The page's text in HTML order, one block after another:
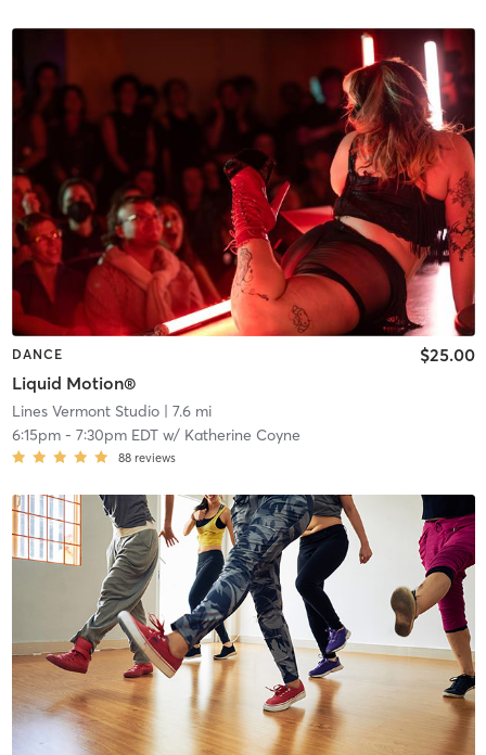
DANCE
Liquid Motion®
$25.00
Lines Vermont Studio| 7.6 mi
6:15pm- 7:30pm EDTw/ Katherine Coyne
88 reviews